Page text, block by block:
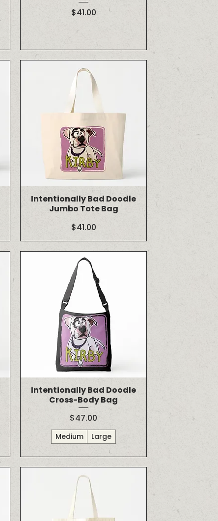
Price
$41.00
Intentionally Bad Doodle
Jumbo Tote Bag
Price
$41.00
Intentionally Bad Doodle
Cross-Body Bag
Price
$47.00
Medium Large